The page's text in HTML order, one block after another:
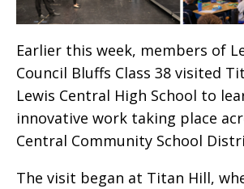
Earlier this week, members of
Council Bluffs Class 38 visited
Lewis Central High School to
innovative work taking place
Central Community School
The visit began at Titan Hill,